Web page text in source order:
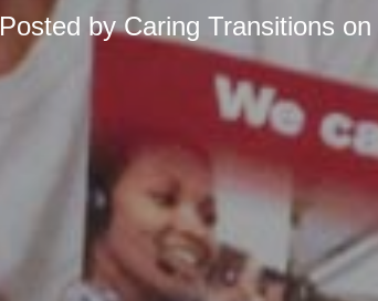
Posted byCaring Transitions on